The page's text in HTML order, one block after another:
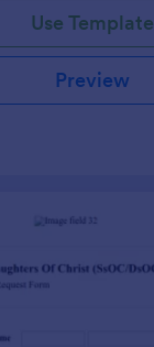
Use Template
Preview